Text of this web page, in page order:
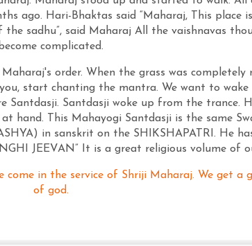
ago. Hari-Bhaktas said “Maharaj, This place
the sadhu”, said Maharaj All the vaishnavas
become complicated.
order. When the grass was completely
start chanting the mantra. We want to
Santdasji woke up from the trance.
This Mahayogi Santdasji is the same
in sanskrit on the SHIKSHAPATRI. He
JEEVAN” It is a great religious volume of
in the service of Shriji Maharaj. We get a
of god.